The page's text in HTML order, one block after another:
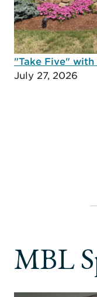
"Take Five" with
July 27, 2026
MBL